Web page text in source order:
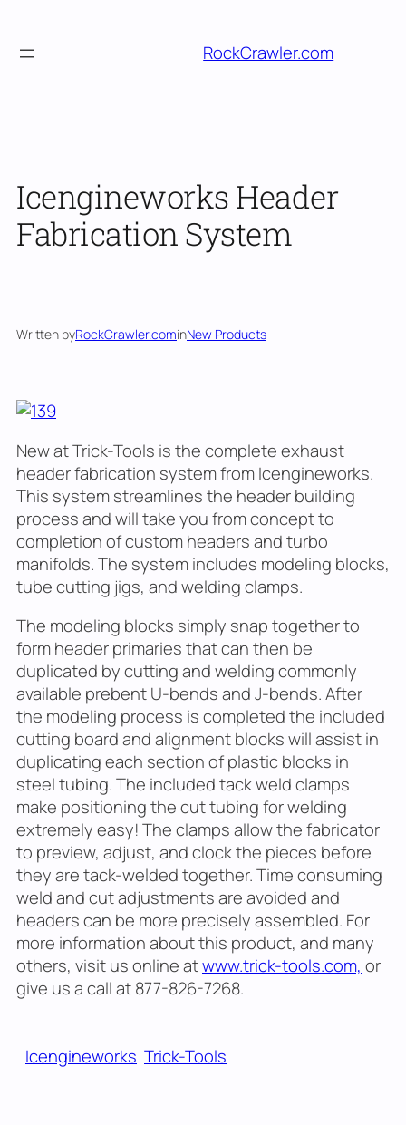
content
RockCrawler.com
Icengineworks Header
Fabrication System
Written byRockCrawler.cominNew Products
New at Trick-Tools is the complete exhaust
header fabrication system from Icengineworks.
This system streamlines the header building
process and will take you from concept to
completion of custom headers and turbo
manifolds. The system includes modeling blocks,
tube cutting jigs, and welding clamps.
The modeling blocks simply snap together to
form header primaries that can then be
duplicated by cutting and welding commonly
available prebent U-bends and J-bends. After
the modeling process is completed the included
cutting board and alignment blocks will assist in
duplicating each section of plastic blocks in
steel tubing. The included tack weld clamps
make positioning the cut tubing for welding
extremely easy! The clamps allow the fabricator
to preview, adjust, and clock the pieces before
they are tack-welded together. Time consuming
weld and cut adjustments are avoided and
headers can be more precisely assembled. For
more information about this product, and many
others, visit us online atwww.trick-tools.com, or
give us a call at 877-826-7268.
Icengineworks Trick-Tools